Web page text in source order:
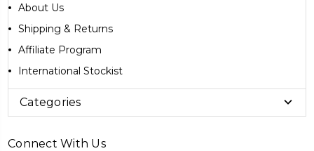
About Us
Shipping & Returns
Affiliate Program
International Stockist
Categories
Connect With Us